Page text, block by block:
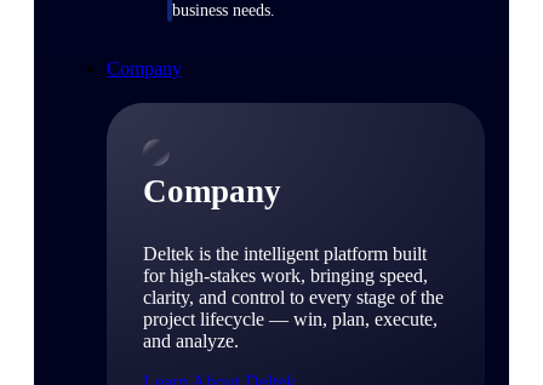
business needs.
Company
Company
Deltek is the intelligent platform built
for high-stakes work, bringing speed,
clarity, and control to every stage of the
project lifecycle — win, plan, execute,
and analyze.